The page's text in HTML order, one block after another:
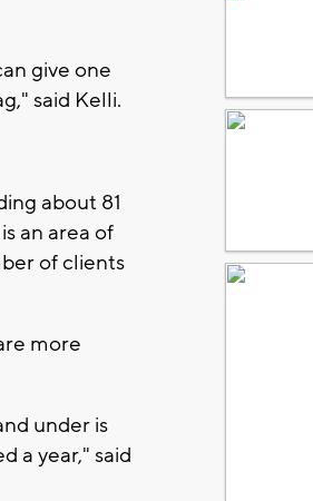
give one
said Kelli.
about 81
an area of
of clients
more
under is
a year," said